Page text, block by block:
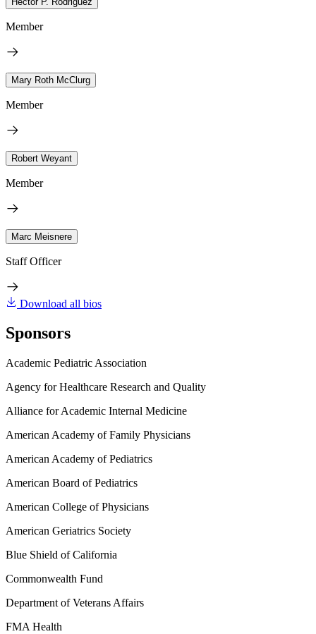
Member
Mary Roth McClurg
Member
Robert Weyant
Member
Marc Meisnere
Staff Officer
Download all bios
Sponsors
Academic Pediatric Association
Agency for Healthcare Research and Quality
Alliance for Academic Internal Medicine
American Academy of Family Physicians
American Academy of Pediatrics
American Board of Pediatrics
American College of Physicians
American Geriatrics Society
Blue Shield of California
Commonwealth Fund
Department of Veterans Affairs
FMA Health